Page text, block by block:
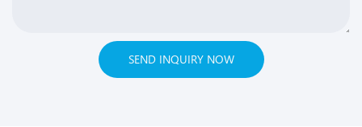
SEND INQUIRY NOW